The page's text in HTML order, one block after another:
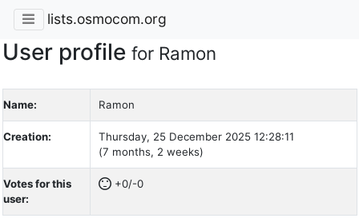
lists.osmocom.org
User profile for Ramon
Name: Ramon
Creation:
Thursday, 25 December 2025 12:28:11
(7 months, 2 weeks)
Votes for this
user:
+0/-0